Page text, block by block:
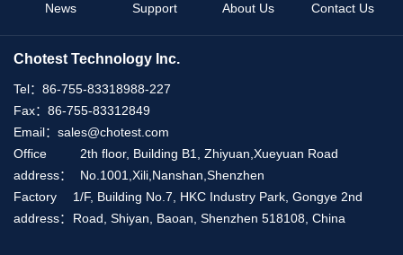
News Support About Us Contact Us
Chotest Technology Inc.
Tel： 86-755-83318988-227
Fax： 86-755-83312849
Email： sales@chotest.com
Office
address：
2th floor, Building B1, Zhiyuan,Xueyuan Road
No.1001,Xili,Nanshan,Shenzhen
Factory
address：
1/F, Building No.7, HKC Industry Park, Gongye 2nd
Road, Shiyan, Baoan, Shenzhen 518108, China